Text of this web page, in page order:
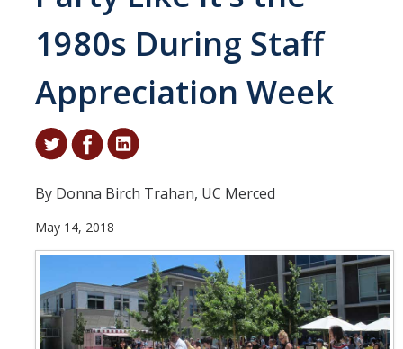
Academic Distinction
Campus Life
Community
Research Excellence
Staff & Faculty News
Student & Alumni Success
En Español
1980s During Staff
Appreciation Week
By Donna Birch Trahan, UC Merced
May 14, 2018